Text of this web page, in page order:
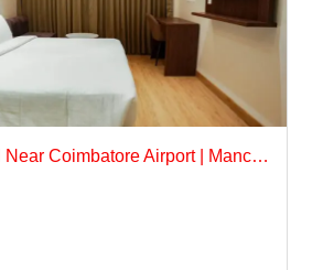
Business Hotel Near Coimbatore Airport | Manchester Suites